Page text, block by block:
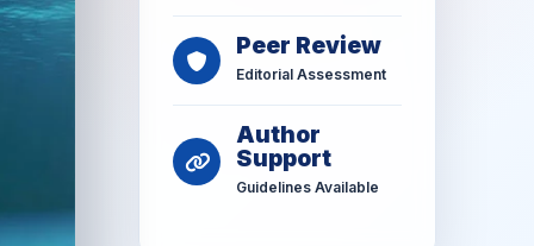
Peer Review
Editorial Assessment
Author
Support
Guidelines Available